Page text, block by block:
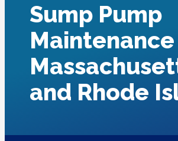
Sump Pump
and Rhode